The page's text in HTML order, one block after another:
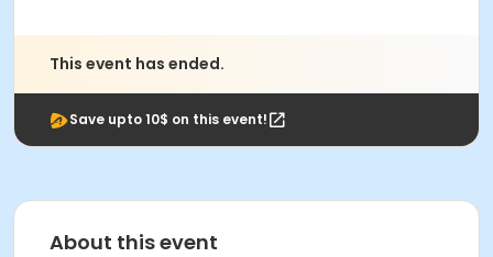
This event has ended.
Save upto 10$ on this event!
About this event